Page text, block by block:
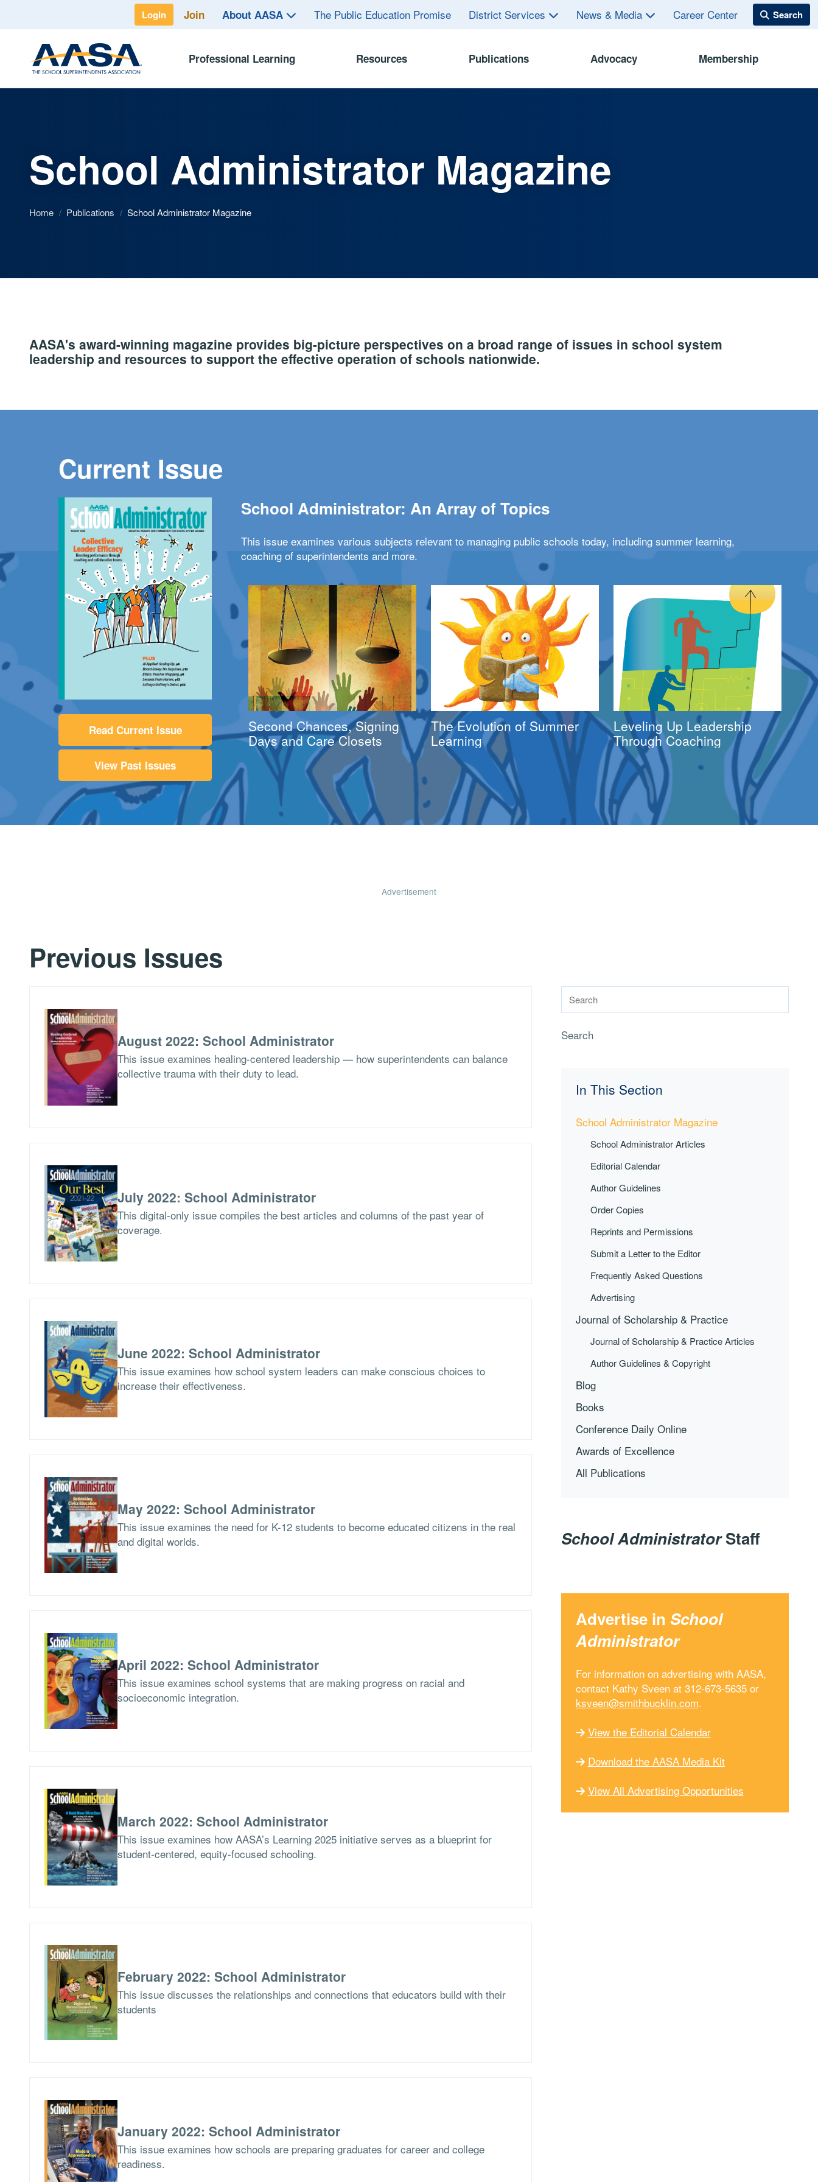
Login Join About AASA The Public Education Promise District Services News & Media Career Center
Professional Learning Resources Publications Advocacy Membership
School Administrator Magazine
Home / Publications / School Administrator Magazine
AASA's award-winning magazine provides big-picture perspectives on a broad range of issues in school system
leadership and resources to support the effective operation of schools nationwide.
Current Issue
Read Current Issue
View Past Issues
School Administrator: An Array of Topics
This issue examines various subjects relevant to managing public schools today, including summer learning,
coaching of superintendents and more.
Second Chances, Signing
Days and Care Closets
The Evolution of Summer
Learning
Leveling Up Leadership
Through Coaching
Advertisement
Previous Issues
Search
In This Section
School Administrator Magazine
School Administrator Articles
Editorial Calendar
Author Guidelines
Order Copies
Reprints and Permissions
Submit a Letter to the Editor
Frequently Asked Questions
Advertising
Journal of Scholarship & Practice
Journal of Scholarship & Practice Articles
Author Guidelines & Copyright
Blog
Books
Conference Daily Online
Awards of Excellence
All Publications
August 2022: School Administrator
This issue examines healing-centered leadership — how superintendents can balance
collective trauma with their duty to lead.
July 2022: School Administrator
This digital-only issue compiles the best articles and columns of the past year of
coverage.
June 2022: School Administrator
This issue examines how school system leaders can make conscious choices to
increase their effectiveness.
May 2022: School Administrator
This issue examines the need for K-12 students to become educated citizens in the real
and digital worlds.
April 2022: School Administrator
This issue examines school systems that are making progress on racial and
socioeconomic integration.
March 2022: School Administrator
This issue examines how AASA’s Learning 2025 initiative serves as a blueprint for
student-centered, equity-focused schooling.
February 2022: School Administrator
This issue discusses the relationships and connections that educators build with their
students
January 2022: School Administrator
This issue examines how schools are preparing graduates for career and college
readiness.
School AdministratorStaff
Advertise in School
Administrator
For information on advertising with AASA,
contact Kathy Sveen at 312-673-5635 or
ksveen@smithbucklin.com.
View the Editorial Calendar
Download the AASA Media Kit
View All Advertising Opportunities